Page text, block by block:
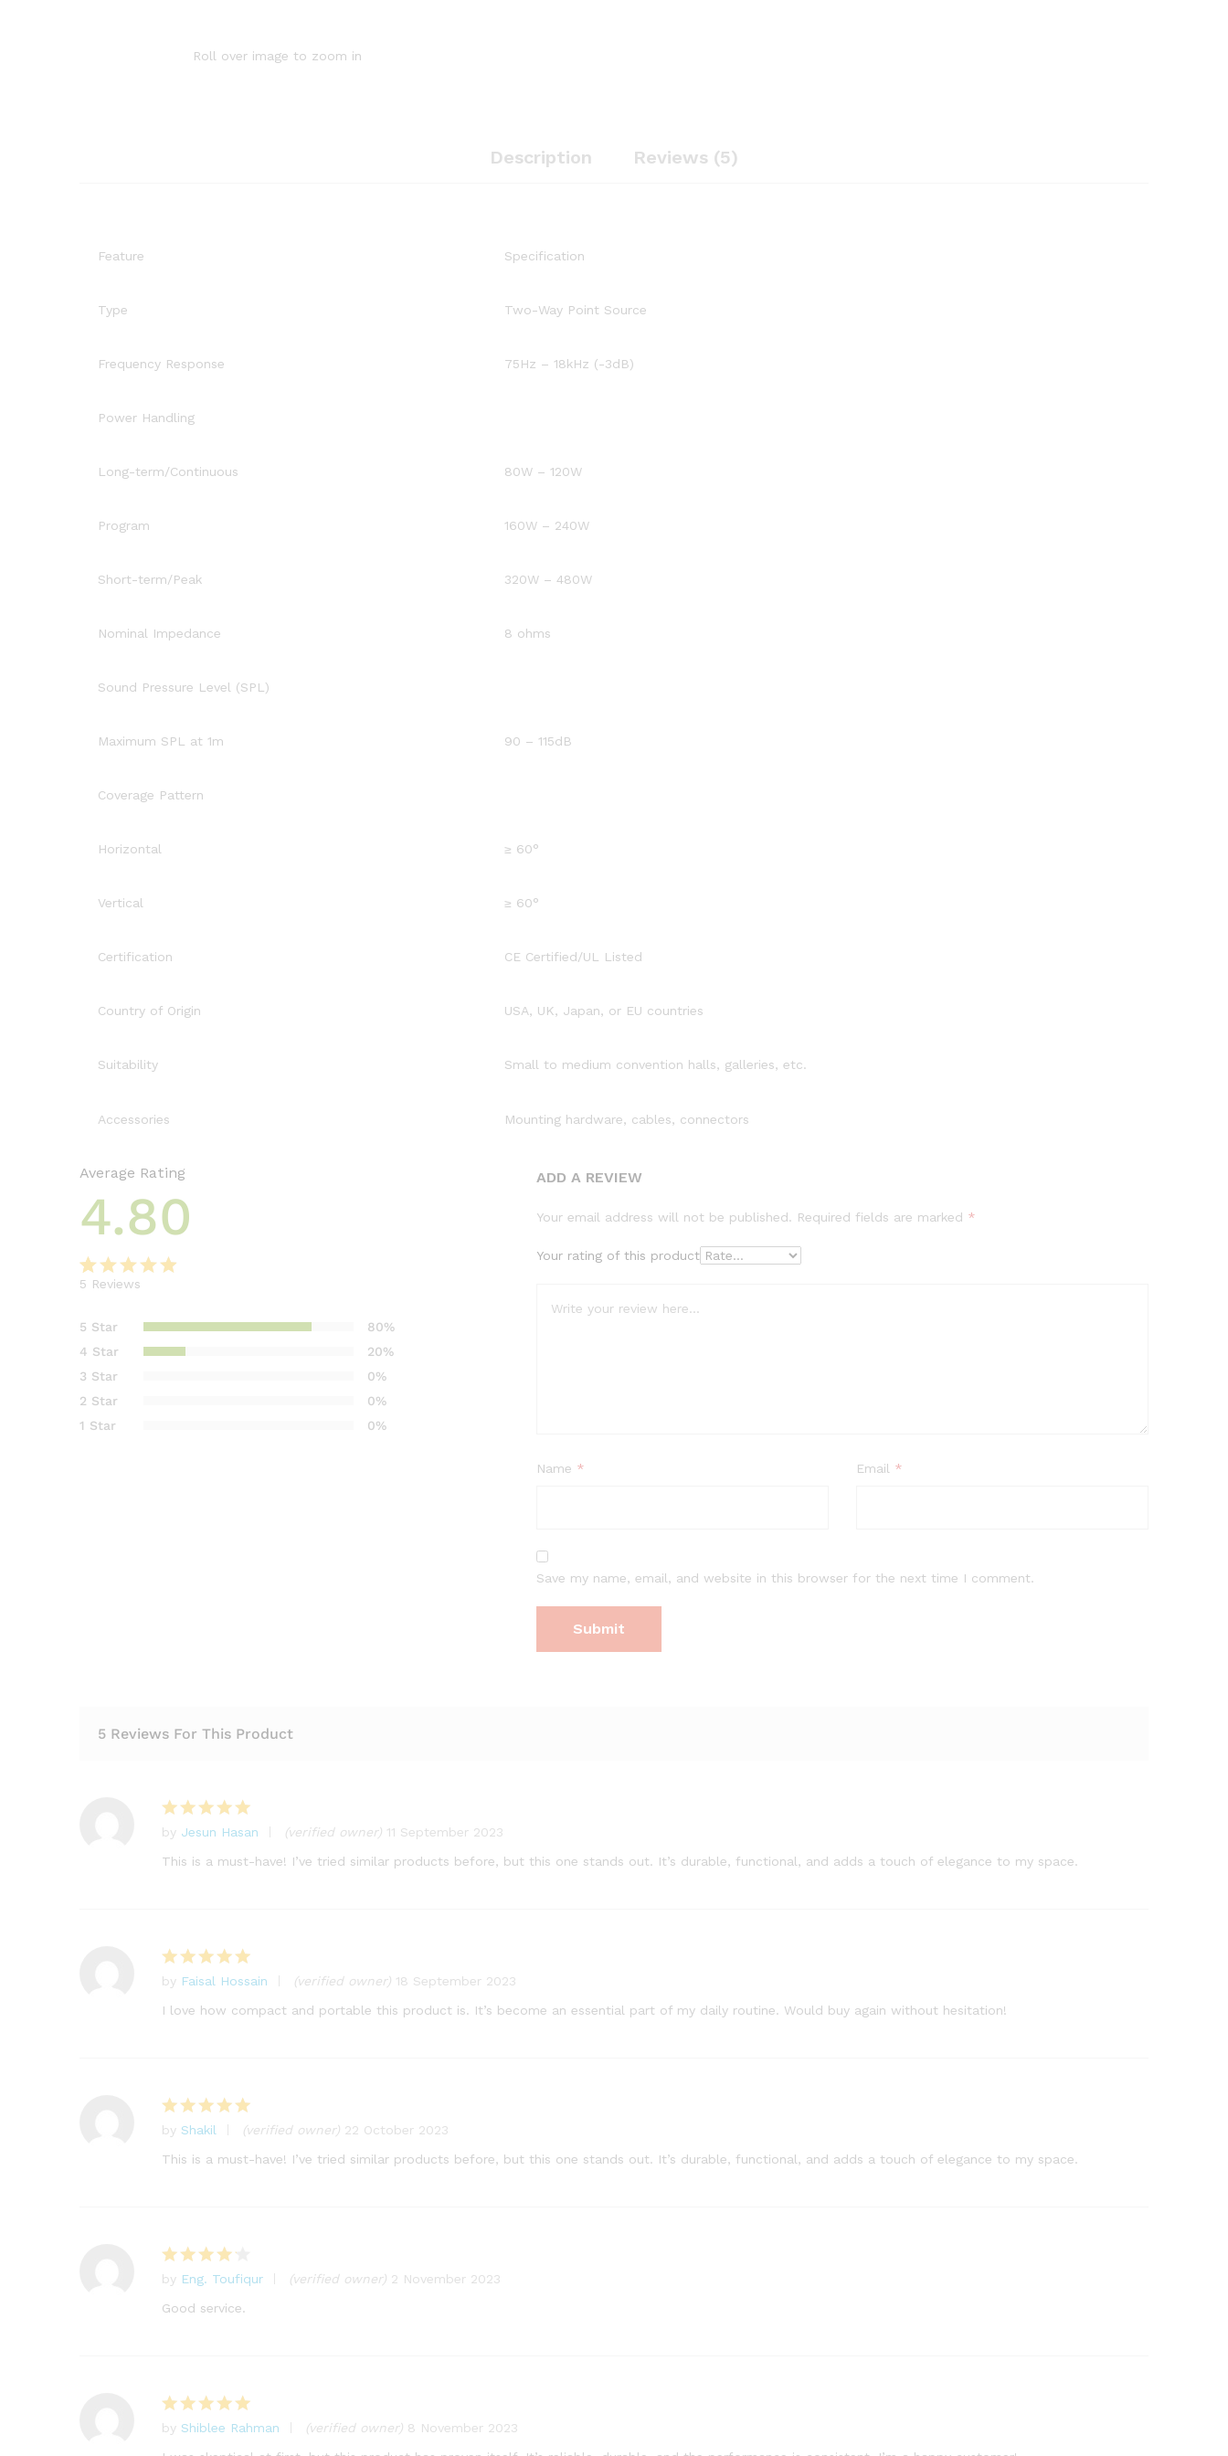
Roll over image to zoom in
Description Reviews (5)
Feature Specification
Type Two-Way Point Source
Frequency Response 75Hz – 18kHz (-3dB)
Power Handling
Long-term/Continuous 80W – 120W
Program 160W – 240W
Short-term/Peak 320W – 480W
Nominal Impedance 8 ohms
Sound Pressure Level (SPL)
Maximum SPL at 1m 90 – 115dB
Coverage Pattern
Horizontal ≥ 60°
Vertical ≥ 60°
Certification CE Certified/UL Listed
Country of Origin USA, UK, Japan, or EU countries
Suitability Small to medium convention halls, galleries, etc.
Accessories Mounting hardware, cables, connectors
Average Rating
4.80
out of 5
customer
ratings
5 Reviews
5 Star
80%
4 Star
20%
3 Star
0%
2 Star
0%
1 Star
0%
ADD A REVIEW
Your email address will not be published. Required fields are marked *
Your rating of this product
Name * Email *
Save my name, email, and website in this browser for the next time I comment.
5 Reviews For This Product
Rated5
out of 5
by Jesun Hasan (verified owner) 11 September 2023
This is a must-have! I’ve tried similar products before, but this one stands out. It’s durable, functional, and adds a touch of elegance to my space.
Rated5
out of 5
by Faisal Hossain (verified owner) 18 September 2023
I love how compact and portable this product is. It’s become an essential part of my daily routine. Would buy again without hesitation!
Rated5
out of 5
by Shakil (verified owner) 22 October 2023
This is a must-have! I’ve tried similar products before, but this one stands out. It’s durable, functional, and adds a touch of elegance to my space.
Rated 4
out of 5
by Eng. Toufiqur (verified owner) 2 November 2023
Good service.
Rated5
by Shiblee Rahman (verified owner) 8 November 2023